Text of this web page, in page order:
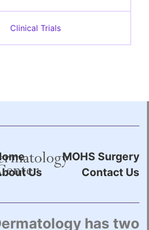
Clinical Trials
MOHS Surgery
Us
Contact Us
has two